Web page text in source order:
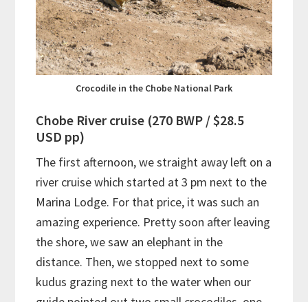
Crocodile in the Chobe National Park
Chobe River cruise (270 BWP / $28.5
USD pp)
The first afternoon, we straight away left on a
river cruise which started at 3 pm next to the
Marina Lodge. For that price, it was such an
amazing experience. Pretty soon after leaving
the shore, we saw an elephant in the
distance. Then, we stopped next to some
kudus grazing next to the water when our